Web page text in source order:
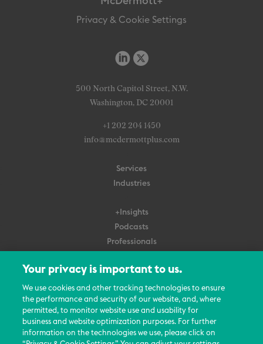
Privacy & Cookie Settings
500 North Capitol Street, N.W.
Washington, DC 20001
+1 202 204 1450
info@mcdermottplus.com
Services
Industries
+Insights
Podcasts
Professionals
About Us
Careers
Contact Us
Events
Your privacy is important to us.
We use cookies and other tracking technologies to ensure
the performance and security of our website, and, where
permitted, to monitor website use and usability for
business and website optimization purposes. For further
information on the technologies we use, please click on